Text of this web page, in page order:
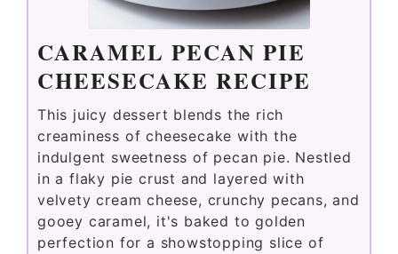
CARAMEL PECAN PIE
CHEESECAKE RECIPE
This juicy dessert blends the rich
creaminess of cheesecake with the
indulgent sweetness of pecan pie. Nestled
in a flaky pie crust and layered with
velvety cream cheese, crunchy pecans, and
gooey caramel, it's baked to golden
perfection for a showstopping slice of